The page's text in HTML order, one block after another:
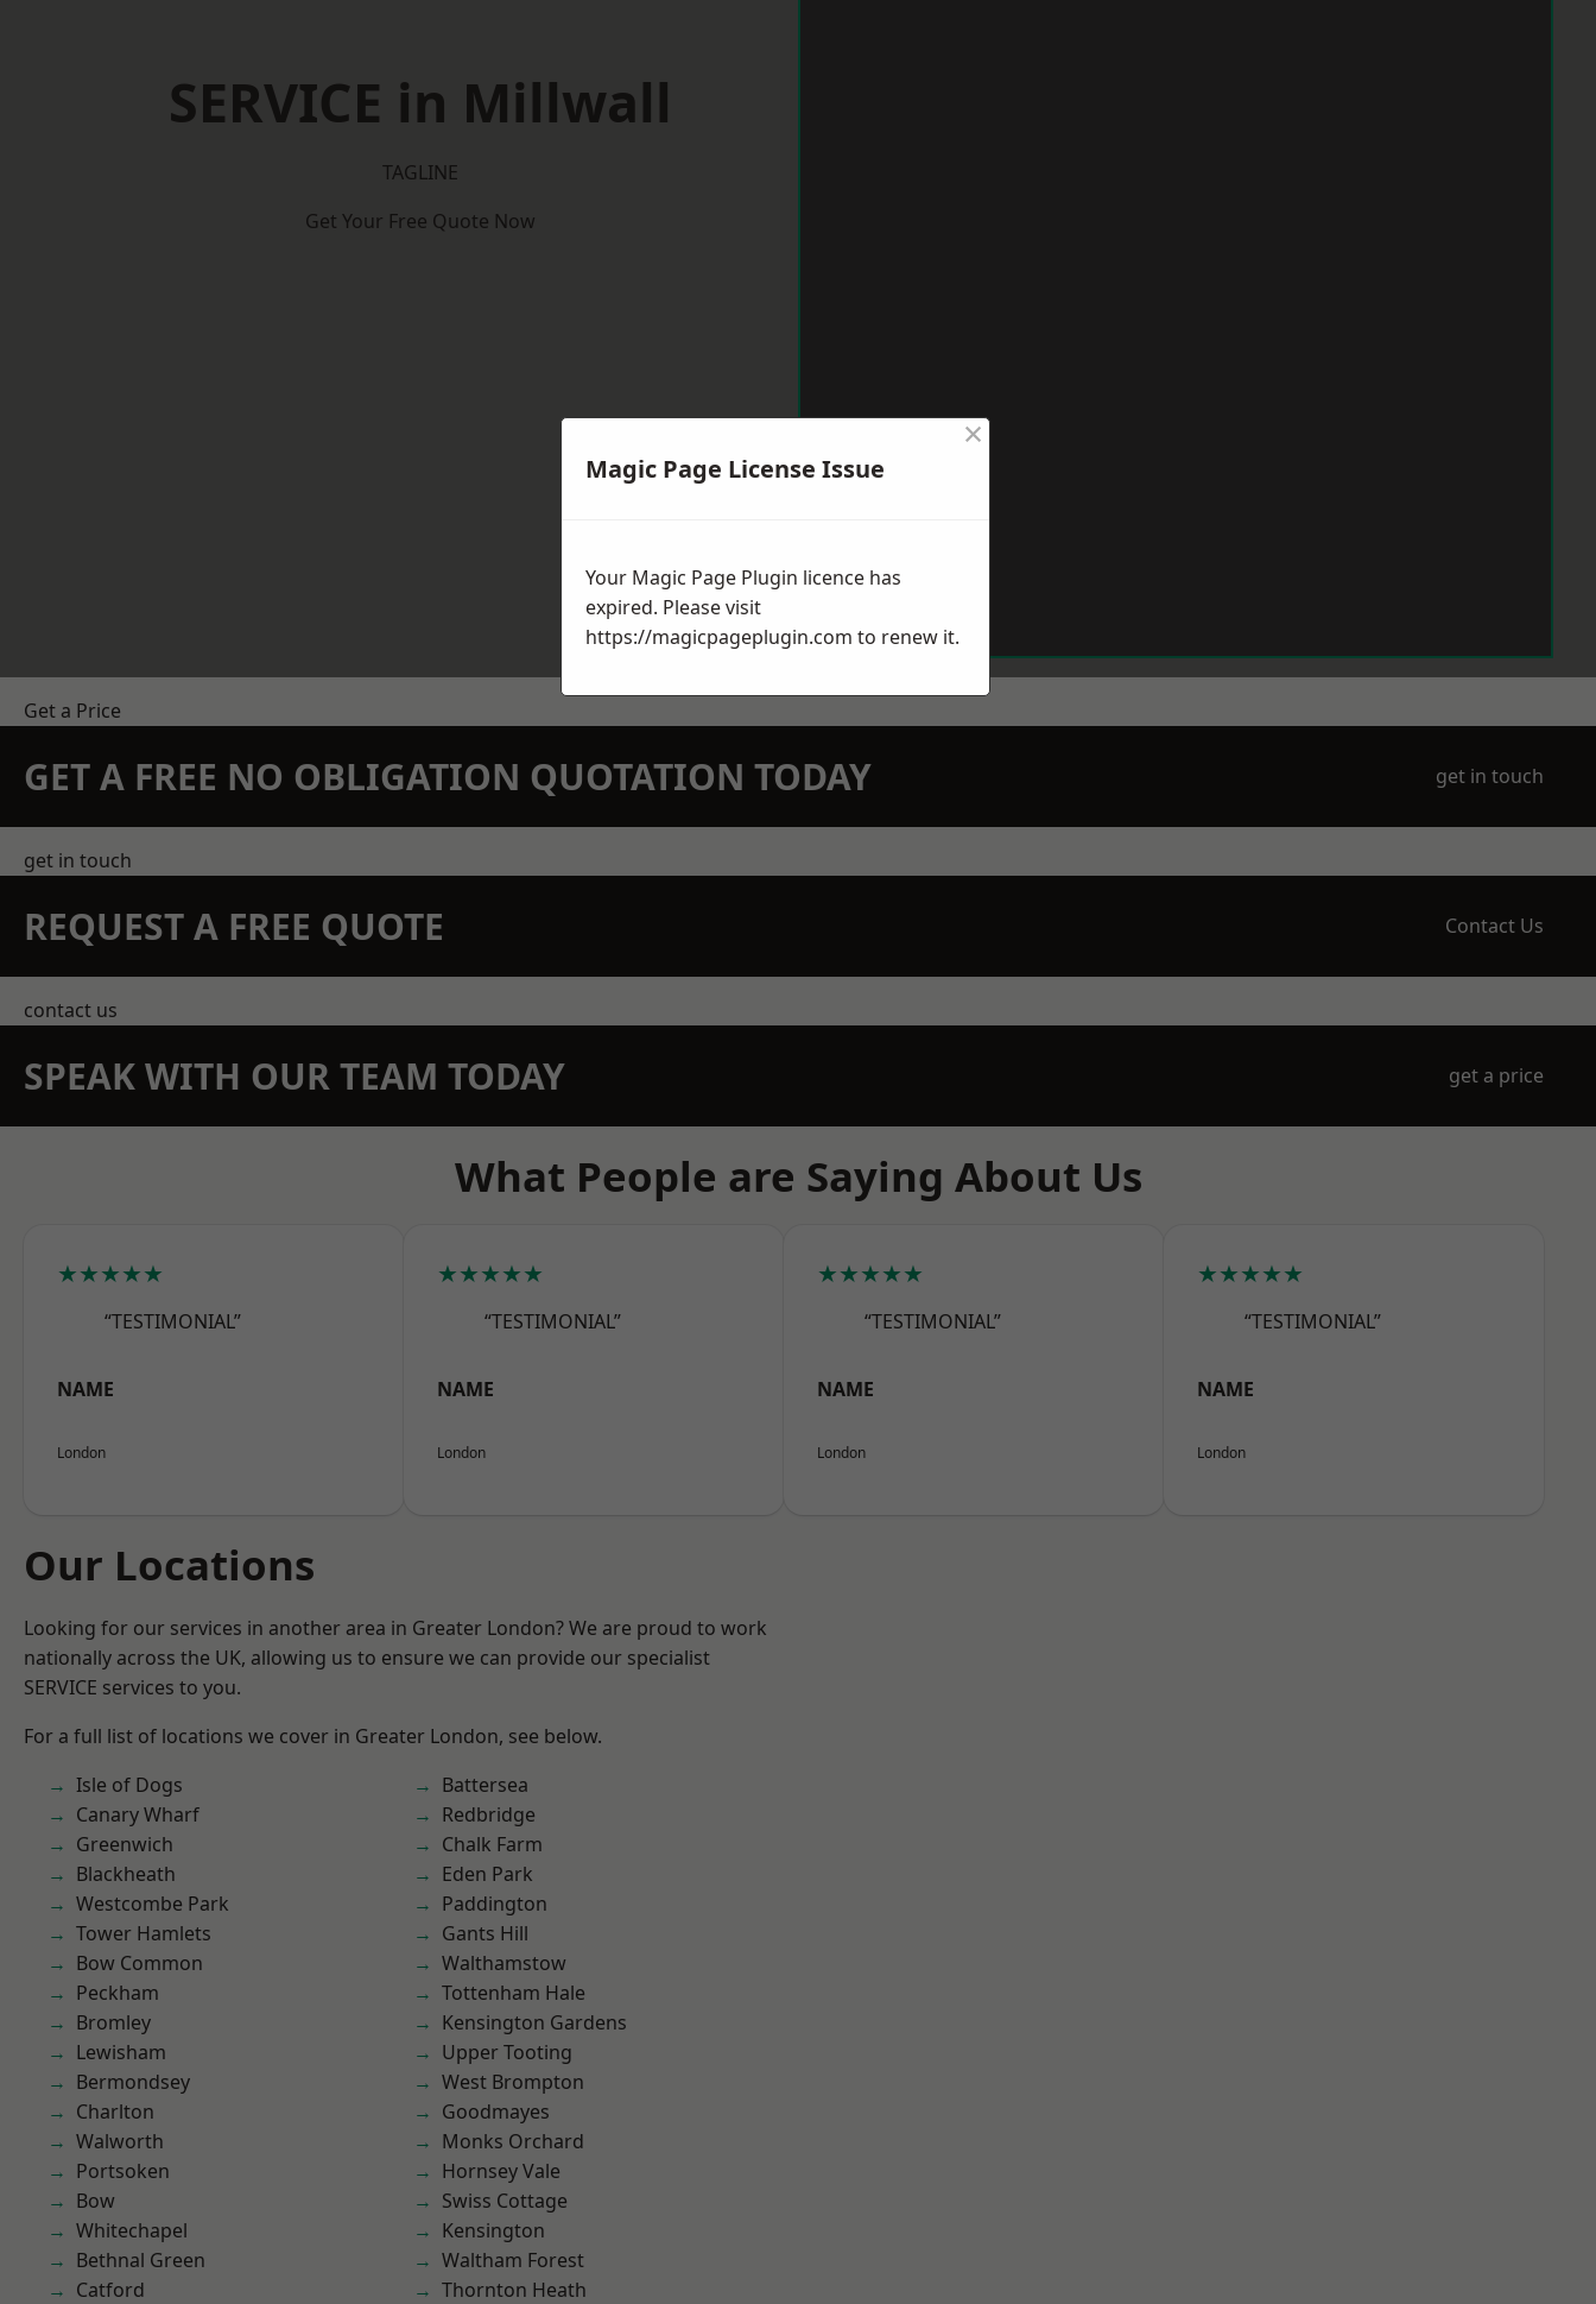
SERVICE in Millwall
TAGLINE
Get Your Free Quote Now
Get a Price
GET A FREE NO OBLIGATION QUOTATION TODAY get in touch
get in touch
REQUEST A FREE QUOTE Contact Us
contact us
SPEAK WITH OUR TEAM TODAY get a price
What People are Saying About Us
★★★★★
“TESTIMONIAL”
NAME
London
★★★★★
“TESTIMONIAL”
NAME
London
★★★★★
“TESTIMONIAL”
NAME
London
★★★★★
“TESTIMONIAL”
NAME
London
Our Locations
Looking for our services in another area in Greater London? We are proud to work
nationally across the UK, allowing us to ensure we can provide our specialist
SERVICE services to you.
For a full list of locations we cover in Greater London, see below.
Isle of Dogs
Canary Wharf
Greenwich
Blackheath
Westcombe Park
Tower Hamlets
Bow Common
Peckham
Bromley
Lewisham
Bermondsey
Charlton
Walworth
Portsoken
Bow
Whitechapel
Bethnal Green
Catford
Battersea
Redbridge
Chalk Farm
Eden Park
Paddington
Gants Hill
Walthamstow
Tottenham Hale
Kensington Gardens
Upper Tooting
West Brompton
Goodmayes
Monks Orchard
Hornsey Vale
Swiss Cottage
Kensington
Waltham Forest
Thornton Heath
Magic Page License Issue
×
Your Magic Page Plugin licence has
expired. Please visit
https://magicpageplugin.com to renew it.